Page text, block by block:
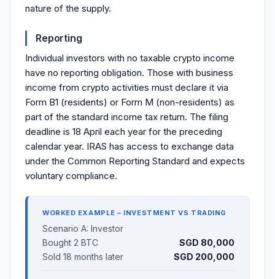
nature of the supply.
Reporting
Individual investors with no taxable crypto income
have no reporting obligation. Those with business
income from crypto activities must declare it via
Form B1 (residents) or Form M (non-residents) as
part of the standard income tax return. The filing
deadline is 18 April each year for the preceding
calendar year. IRAS has access to exchange data
under the Common Reporting Standard and expects
voluntary compliance.
WORKED EXAMPLE – INVESTMENT VS TRADING
Scenario A: Investor
Bought 2 BTC
SGD 80,000
Sold 18 months later
SGD 200,000